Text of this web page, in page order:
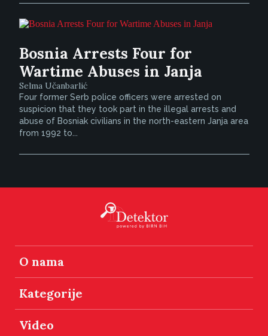
Bosnia Arrests Four for
Wartime Abuses in Janja
Selma Učanbarlić
Four former Serb police officers were arrested on
suspicion that they took part in the illegal arrests and
abuse of Bosniak civilians in the north-eastern Janja area
from 1992 to...
O nama
Kategorije
Video